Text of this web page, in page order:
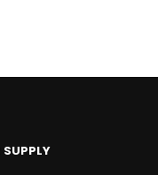
SUPPLY